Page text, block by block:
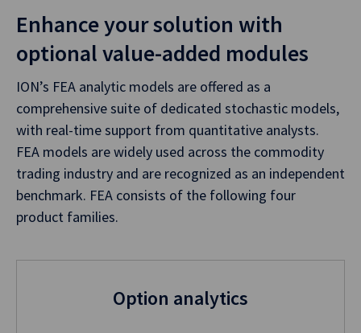
Enhance your solution with
optional value-added modules
ION’s FEA analytic models are offered as a
comprehensive suite of dedicated stochastic models,
with real-time support from quantitative analysts.
FEA models are widely used across the commodity
trading industry and are recognized as an independent
benchmark. FEA consists of the following four
product families.
Option analytics